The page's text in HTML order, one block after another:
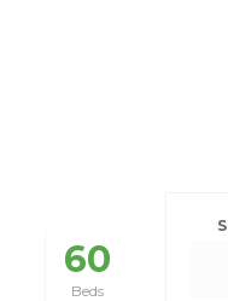
60
Beds